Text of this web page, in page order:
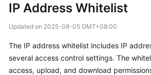
What's
New
Service
Overview
IP Address Whitelist
Updated on 2025-08-05 GMT+08:00
The IP address whitelist includes IP
several access control settings. The
access, upload, and download